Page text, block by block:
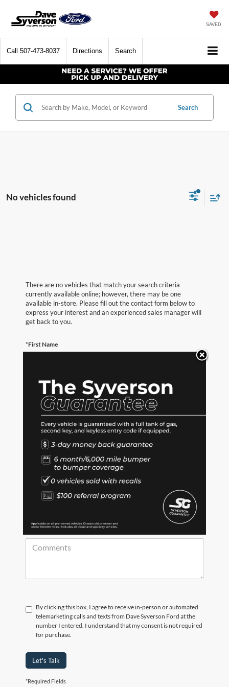
SAVED
Call 507-473-8037 Directions Search
Search
No vehicles found
There are no vehicles that match your search criteria
currently available online; however, there may be one
available in-store. Please fill out the contact form below to
express your interest and an experienced sales manager will
get back to you.
*First Name
*Last Name
*Phone Number
*Zip Code
By clicking this box, I agree to receive in-person or automated
telemarketing calls and texts from Dave Syverson Ford at the
number I entered. I understand that my consent is not required
for purchase.
Let's Talk
*Required Fields